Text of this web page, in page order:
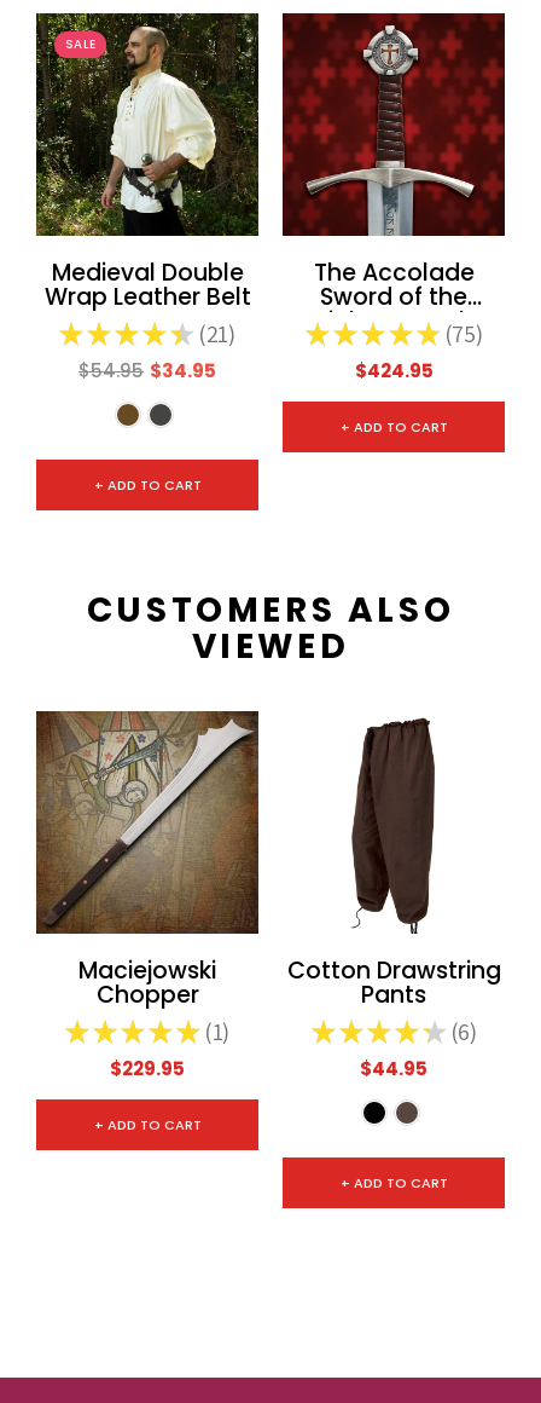
SALE
Medieval Double
Wrap Leather Belt
★★★★★ 21
21
$54.95 $34.95
+ ADD TO CART
The Accolade
Sword of the
Knights Templar
★ ★ ★ ★ ★ 75
75
$424.95
+ ADD TO CART
CUSTOMERS ALSO
VIEWED
Maciejowski
Chopper
★★★★★ 1
1
$229.95
+ ADD TO CART
Cotton Drawstring
Pants
★ ★ ★ ★ ★ 6
6
$44.95
+ ADD TO CART